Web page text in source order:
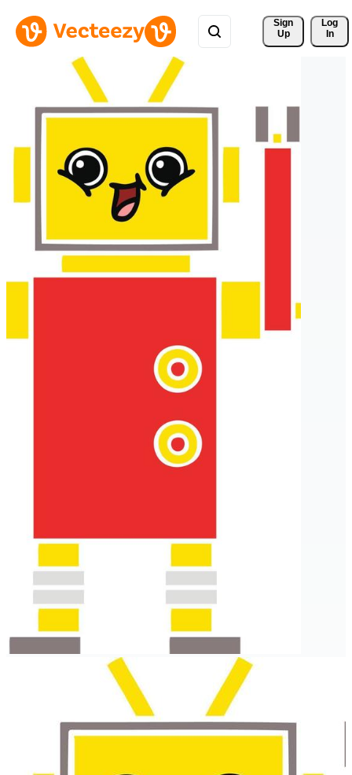
Sign
Up
Log
In